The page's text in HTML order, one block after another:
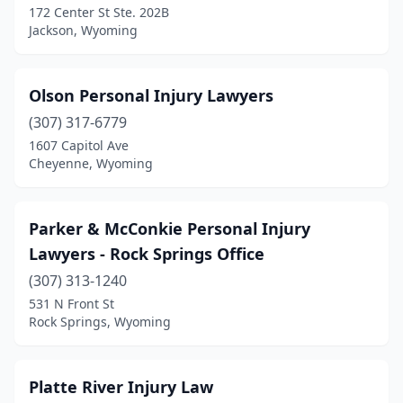
172 Center St Ste. 202B
Jackson, Wyoming
Olson Personal Injury Lawyers
(307) 317-6779
1607 Capitol Ave
Cheyenne, Wyoming
Parker & McConkie Personal Injury
Lawyers - Rock Springs Office
(307) 313-1240
531 N Front St
Rock Springs, Wyoming
Platte River Injury Law